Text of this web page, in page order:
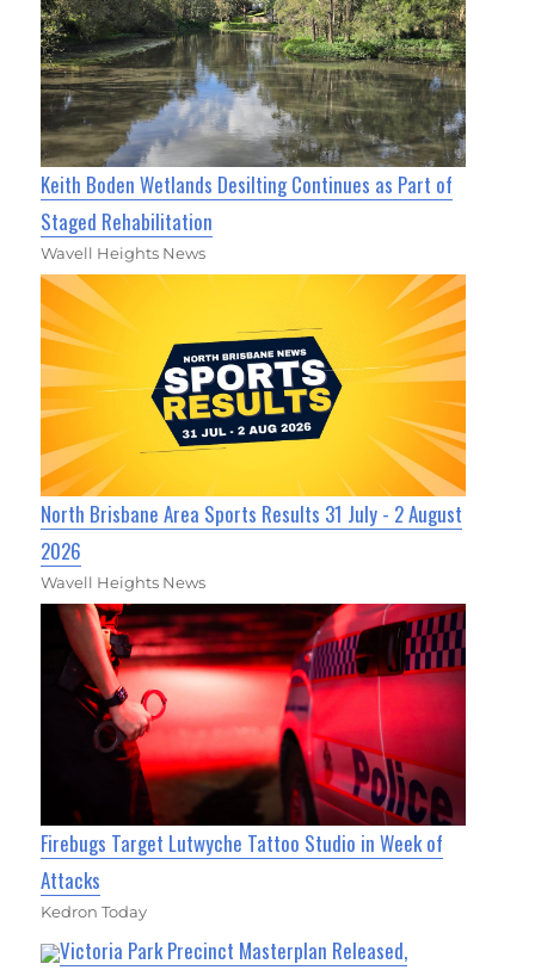
Keith Boden Wetlands Desilting Continues as Part of
Staged Rehabilitation
Wavell Heights News
North Brisbane Area Sports Results 31 July - 2 August
2026
Wavell Heights News
Firebugs Target Lutwyche Tattoo Studio in Week of
Attacks
Kedron Today
Victoria Park Precinct Masterplan Released,